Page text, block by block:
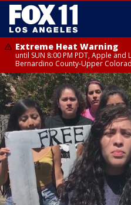
Extreme Heat Warning
until SUN 8:00 PM PDT, Apple and
Bernardino County-Upper